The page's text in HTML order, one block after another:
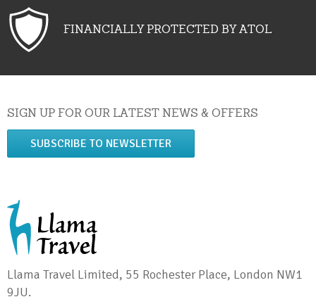
FINANCIALLY PROTECTED BY ATOL
SIGN UP FOR OUR LATEST NEWS & OFFERS
SUBSCRIBE TO NEWSLETTER
Llama Travel Limited, 55 Rochester Place, London NW1
9JU.